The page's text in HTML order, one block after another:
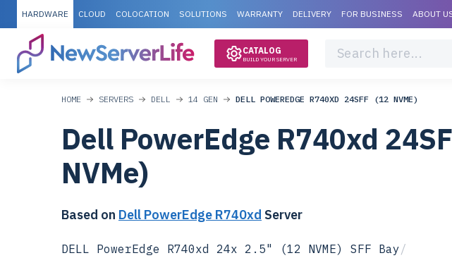
HARDWARE CLOUD COLOCATION SOLUTIONS WARRANTY DELIVERY FOR BUSINESS ABOUT
CATALOG
BUILD YOUR SERVER
HOME SERVERS DELL 14 GEN DELL POWEREDGE R740XD 24SFF (12 NVME)
Dell PowerEdge R740xd
NVMe)
Based on Dell PowerEdge R740xd Server
DELL PowerEdge R740xd 24x 2.5" (12 NVME) SFF Bay/